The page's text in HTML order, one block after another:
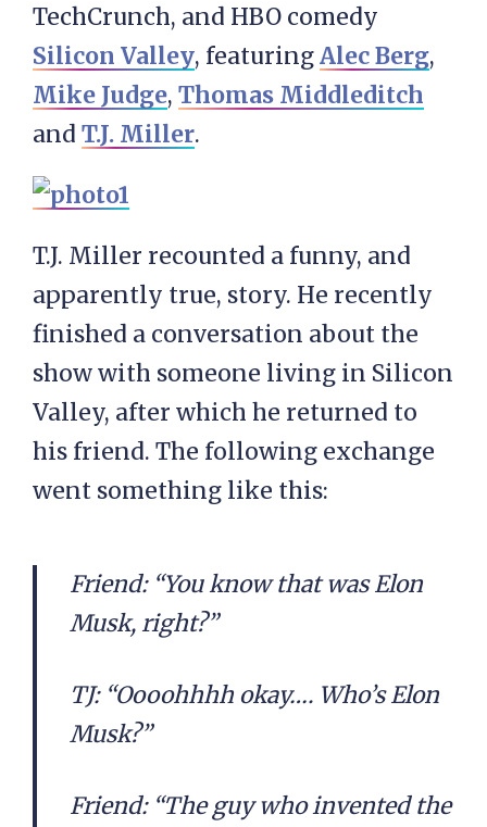
TechCrunch, and HBO comedy
Silicon Valley, featuringAlec Berg,
Mike Judge, Thomas Middleditch
and T.J. Miller.
T.J. Miller recounted a funny, and
apparently true, story. He recently
finished a conversation about the
show with someone living in Silicon
Valley, after which he returned to
his friend. The following exchange
went something like this:
Friend: “You know that was Elon
Musk, right?”
TJ: “Oooohhhh okay…. Who’s Elon
Musk?”
Friend: “The guy who invented the